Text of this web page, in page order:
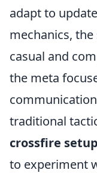
adapt to
mechanics,
casual and
the meta
traditional
crossfire
to experiment